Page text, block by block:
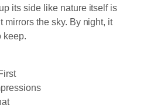
its side like nature itself is
mirrors the sky. By night, it
keep.